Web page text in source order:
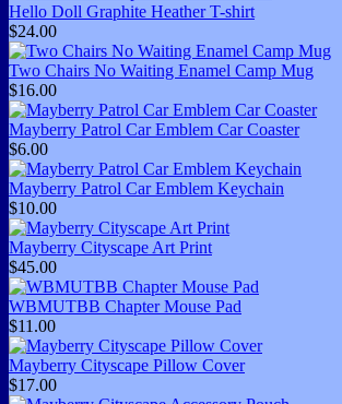
Hello Doll Graphite Heather T-shirt
$24.00
Two Chairs No Waiting Enamel Camp Mug
$16.00
Mayberry Patrol Car Emblem Car Coaster
$6.00
Mayberry Patrol Car Emblem Keychain
$10.00
Mayberry Cityscape Art Print
$45.00
WBMUTBB Chapter Mouse Pad
$11.00
Mayberry Cityscape Pillow Cover
$17.00